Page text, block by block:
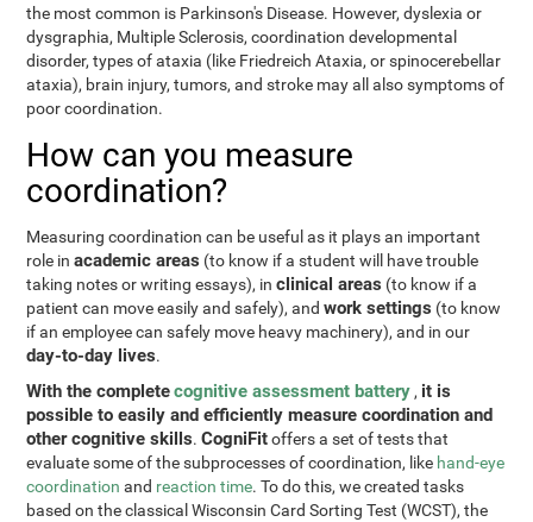
the most common is Parkinson's Disease. However, dyslexia or
dysgraphia, Multiple Sclerosis, coordination developmental
disorder, types of ataxia (like Friedreich Ataxia, or spinocerebellar
ataxia), brain injury, tumors, and stroke may all also symptoms of
poor coordination.
How can you measure
coordination?
Measuring coordination can be useful as it plays an important
role inacademic areas (to know if a student will have trouble
taking notes or writing essays), inclinical areas (to know if a
patient can move easily and safely), andwork settings (to know
if an employee can safely move heavy machinery), and in our
day-to-day lives.
With the completecognitive assessment battery , it is
possible to easily and efficiently measure coordination and
other cognitive skills.CogniFitoffers a set of tests that
evaluate some of the subprocesses of coordination, like hand-eye
coordination and reaction time. To do this, we created tasks
based on the classical Wisconsin Card Sorting Test (WCST), the